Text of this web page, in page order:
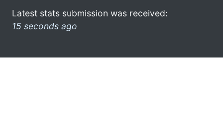
Latest stats submission was received:
15 seconds ago